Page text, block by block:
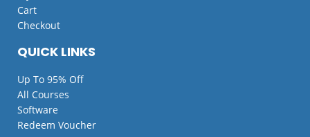
QUICK LINKS
Up To 95% Off
All Courses
Software
Redeem Voucher
Cart
Checkout